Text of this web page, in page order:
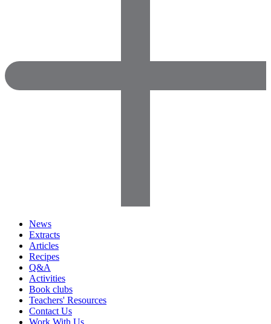
News
Extracts
Articles
Recipes
Q&A
Activities
Book clubs
Teachers' Resources
Contact Us
Work With Us